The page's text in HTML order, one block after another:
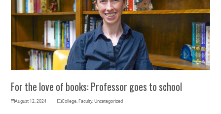
For the love of books: Professor goes to school
August 12, 2024 College,Faculty,Uncategorized